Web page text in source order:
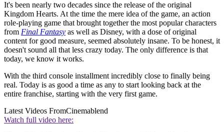
It's been nearly two decades since the release of the original
Kingdom Hearts. At the time the mere idea of the game, an action
role-playing game that brought together the most popular characters
from Final Fantasy as well as Disney, with a dose of original
content for good measure, seemed absolutely insane. To be honest, it
doesn't sound all that less crazy today. The only difference is that
today, we know it works.
With the third console installment incredibly close to finally being
real. Today is as good a time as any to start looking back at the
entire franchise, starting with the very first game.
Latest Videos FromCinemablend
Watch full video here: